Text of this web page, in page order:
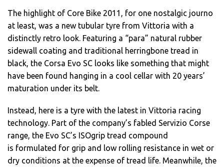
The highlight of Core Bike 2011, for one nostalgic journo
at least, was a new tubular tyre from Vittoria with a
distinctly retro look. Featuring a “para” natural rubber
sidewall coating and traditional herringbone tread in
black, the Corsa Evo SC looks like something that might
have been found hanging in a cool cellar with 20 years’
maturation under its belt.
Instead, here is a tyre with the latest in Vittoria racing
technology. Part of the company’s fabled Servizio Corse
range, the Evo SC’s ISOgrip tread compound
is formulated for grip and low rolling resistance in wet or
dry conditions at the expense of tread life. Meanwhile, the